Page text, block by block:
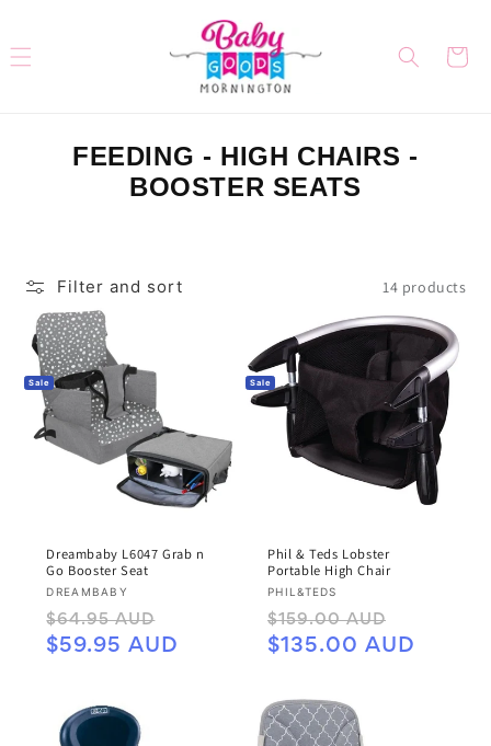
Cart
C
E
C
T
I
O
N
:
FEEDING - HIGH CHAIRS -
BOOSTER SEATS
Filter and sort 14 products
Sale
Dreambaby L6047 Grab n
Go Booster Seat
Vendor:
DREAMBABY
Regular
price
$64.95 AUD
price
$59.95 AUD
Sale
Phil & Teds Lobster
Portable High Chair
Vendor:
PHIL&TEDS
Regular
price
$159.00 AUD
price
$135.00 AUD